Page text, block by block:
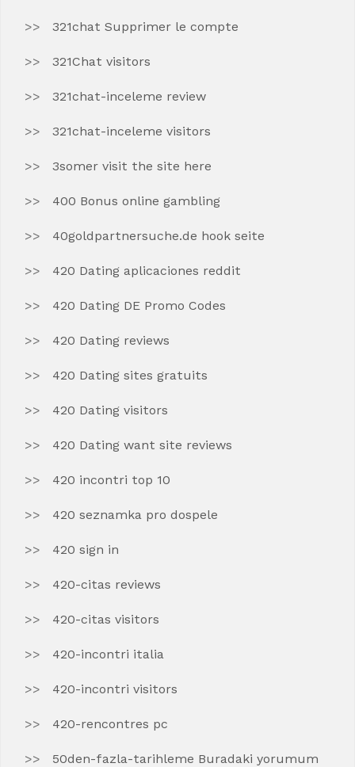
321chat Supprimer le compte
321Chat visitors
321chat-inceleme review
321chat-inceleme visitors
3somer visit the site here
400 Bonus online gambling
40goldpartnersuche.de hook seite
420 Dating aplicaciones reddit
420 Dating DE Promo Codes
420 Dating reviews
420 Dating sites gratuits
420 Dating visitors
420 Dating want site reviews
420 incontri top 10
420 seznamka pro dospele
420 sign in
420-citas reviews
420-citas visitors
420-incontri italia
420-incontri visitors
420-rencontres pc
50den-fazla-tarihleme Buradaki yorumum